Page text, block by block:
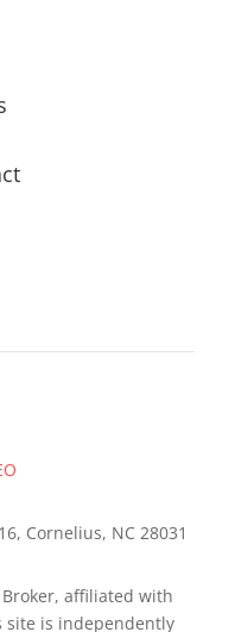
Cornelius, NC 28031
Broker, affiliated with
site is independently